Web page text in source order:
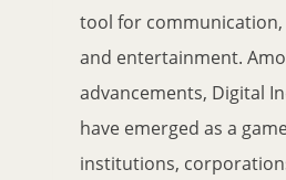
tool for
and entertainment.
advancements, Digital
have emerged as a
institutions,